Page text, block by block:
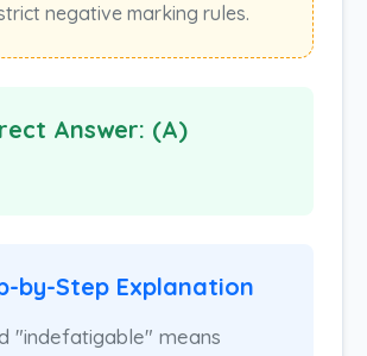
negative marking rules.
Answer: (A)
by-Step Explanation
"indefatigable" means